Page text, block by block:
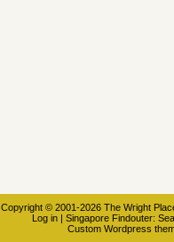
Copyright © 2001-2026 The Wright
Log in | Singapore Findouter:
Custom Wordpress